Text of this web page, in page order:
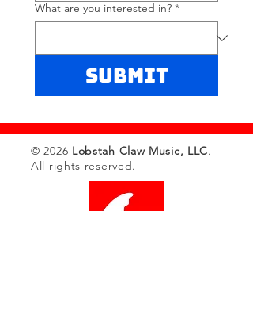
What are you interested in? *
Submit
© 2026 Lobstah Claw Music, LLC.
All rights reserved.